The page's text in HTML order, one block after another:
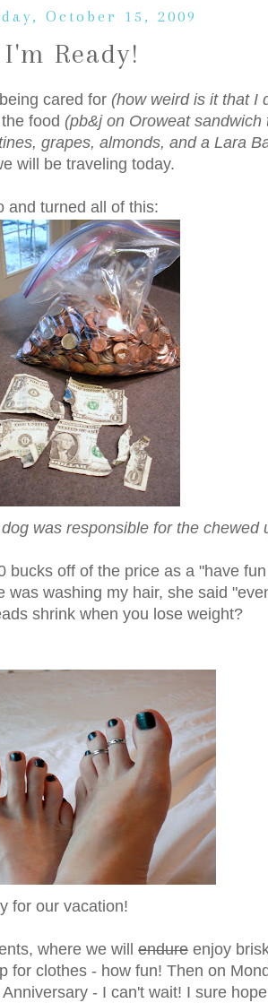
October 15, 2009
I'm Ready!
cared for (how weird is it that I
food (pb&j on Oroweat
grapes, almonds, and a Lara
will be traveling today.
and turned all of this:
was responsible for the chewed
bucks off of the price as a "have
was washing my hair, she said
shrink when you lose weight?
for our vacation!
where we will endure enjoy
for clothes - how fun! Then on
- I can't wait! I sure